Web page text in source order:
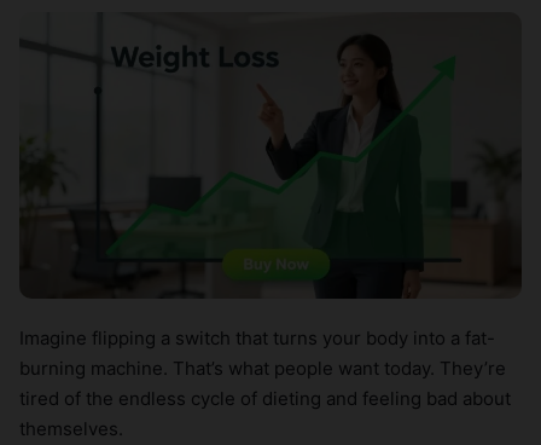
Imagine flipping a switch that turns your body into a fat-
burning machine. That’s what people want today. They’re
tired of the endless cycle of dieting and feeling bad about
themselves.